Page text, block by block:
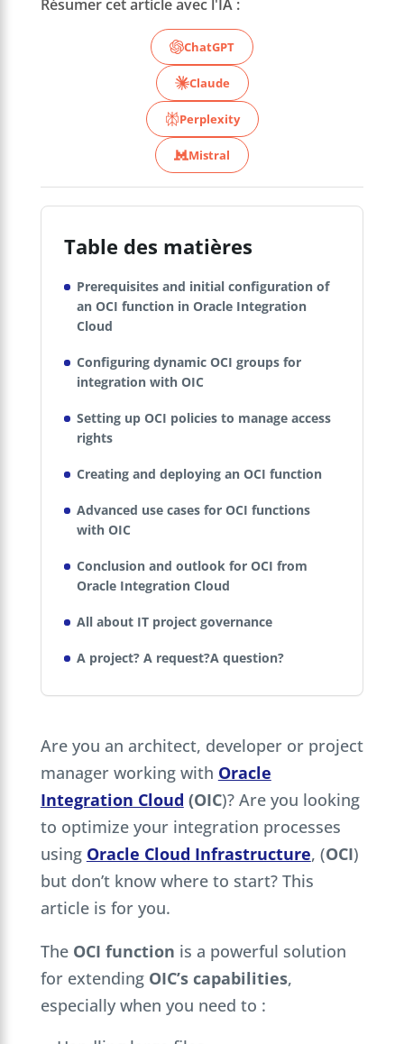
Résumer cet article avec l'IA :
ChatGPT
Claude
Perplexity
Mistral
Table des matières
Prerequisites and initial configuration of
an OCI function in Oracle Integration
Cloud
Configuring dynamic OCI groups for
integration with OIC
Setting up OCI policies to manage access
rights
Creating and deploying an OCI function
Advanced use cases for OCI functions
with OIC
Conclusion and outlook for OCI from
Oracle Integration Cloud
All about IT project governance
A project? A request?A question?
Are you an architect, developer or project
manager working with Oracle
Integration Cloud (OIC)? Are you looking
to optimize your integration processes
using Oracle Cloud Infrastructure, (OCI)
but don’t know where to start? This
article is for you.
The OCI function is a powerful solution
for extending OIC’s capabilities,
especially when you need to :